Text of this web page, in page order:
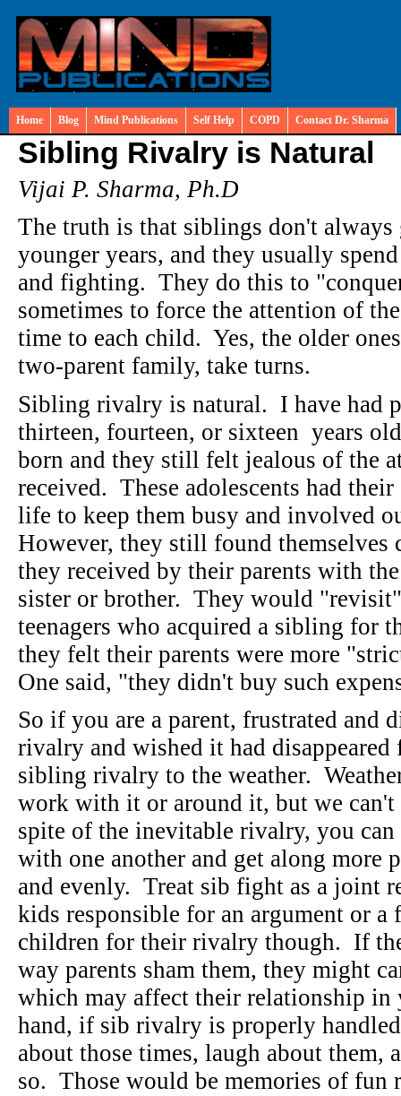
Home Blog Mind Publications Self Help COPD Contact Dr. Sharma
Sibling Rivalry is Natural
Vijai P. Sharma, Ph.D
The truth is that siblings don't
younger years, and they usually
and fighting. They do this to
sometimes to force the attention of
time to each child. Yes, the older
two-parent family, take turns.
Sibling rivalry is natural. I have had
thirteen, fourteen, or sixteen years
born and they still felt jealous of the
received. These adolescents had
life to keep them busy and involved
However, they still found themselves
they received by their parents with
sister or brother. They would
teenagers who acquired a sibling for
they felt their parents were more
One said, "they didn't buy such
So if you are a parent, frustrated and
rivalry and wished it had
sibling rivalry to the weather.
work with it or around it, but we
spite of the inevitable rivalry, you
with one another and get along more
and evenly. Treat sib fight as a joint
kids responsible for an argument or
children for their rivalry though. If
way parents sham them, they might
which may affect their relationship in
hand, if sib rivalry is properly
about those times, laugh about them,
so. Those would be memories of